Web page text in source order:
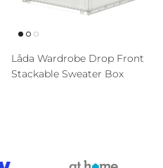
Låda Wardrobe Drop Front
Stackable Sweater Box